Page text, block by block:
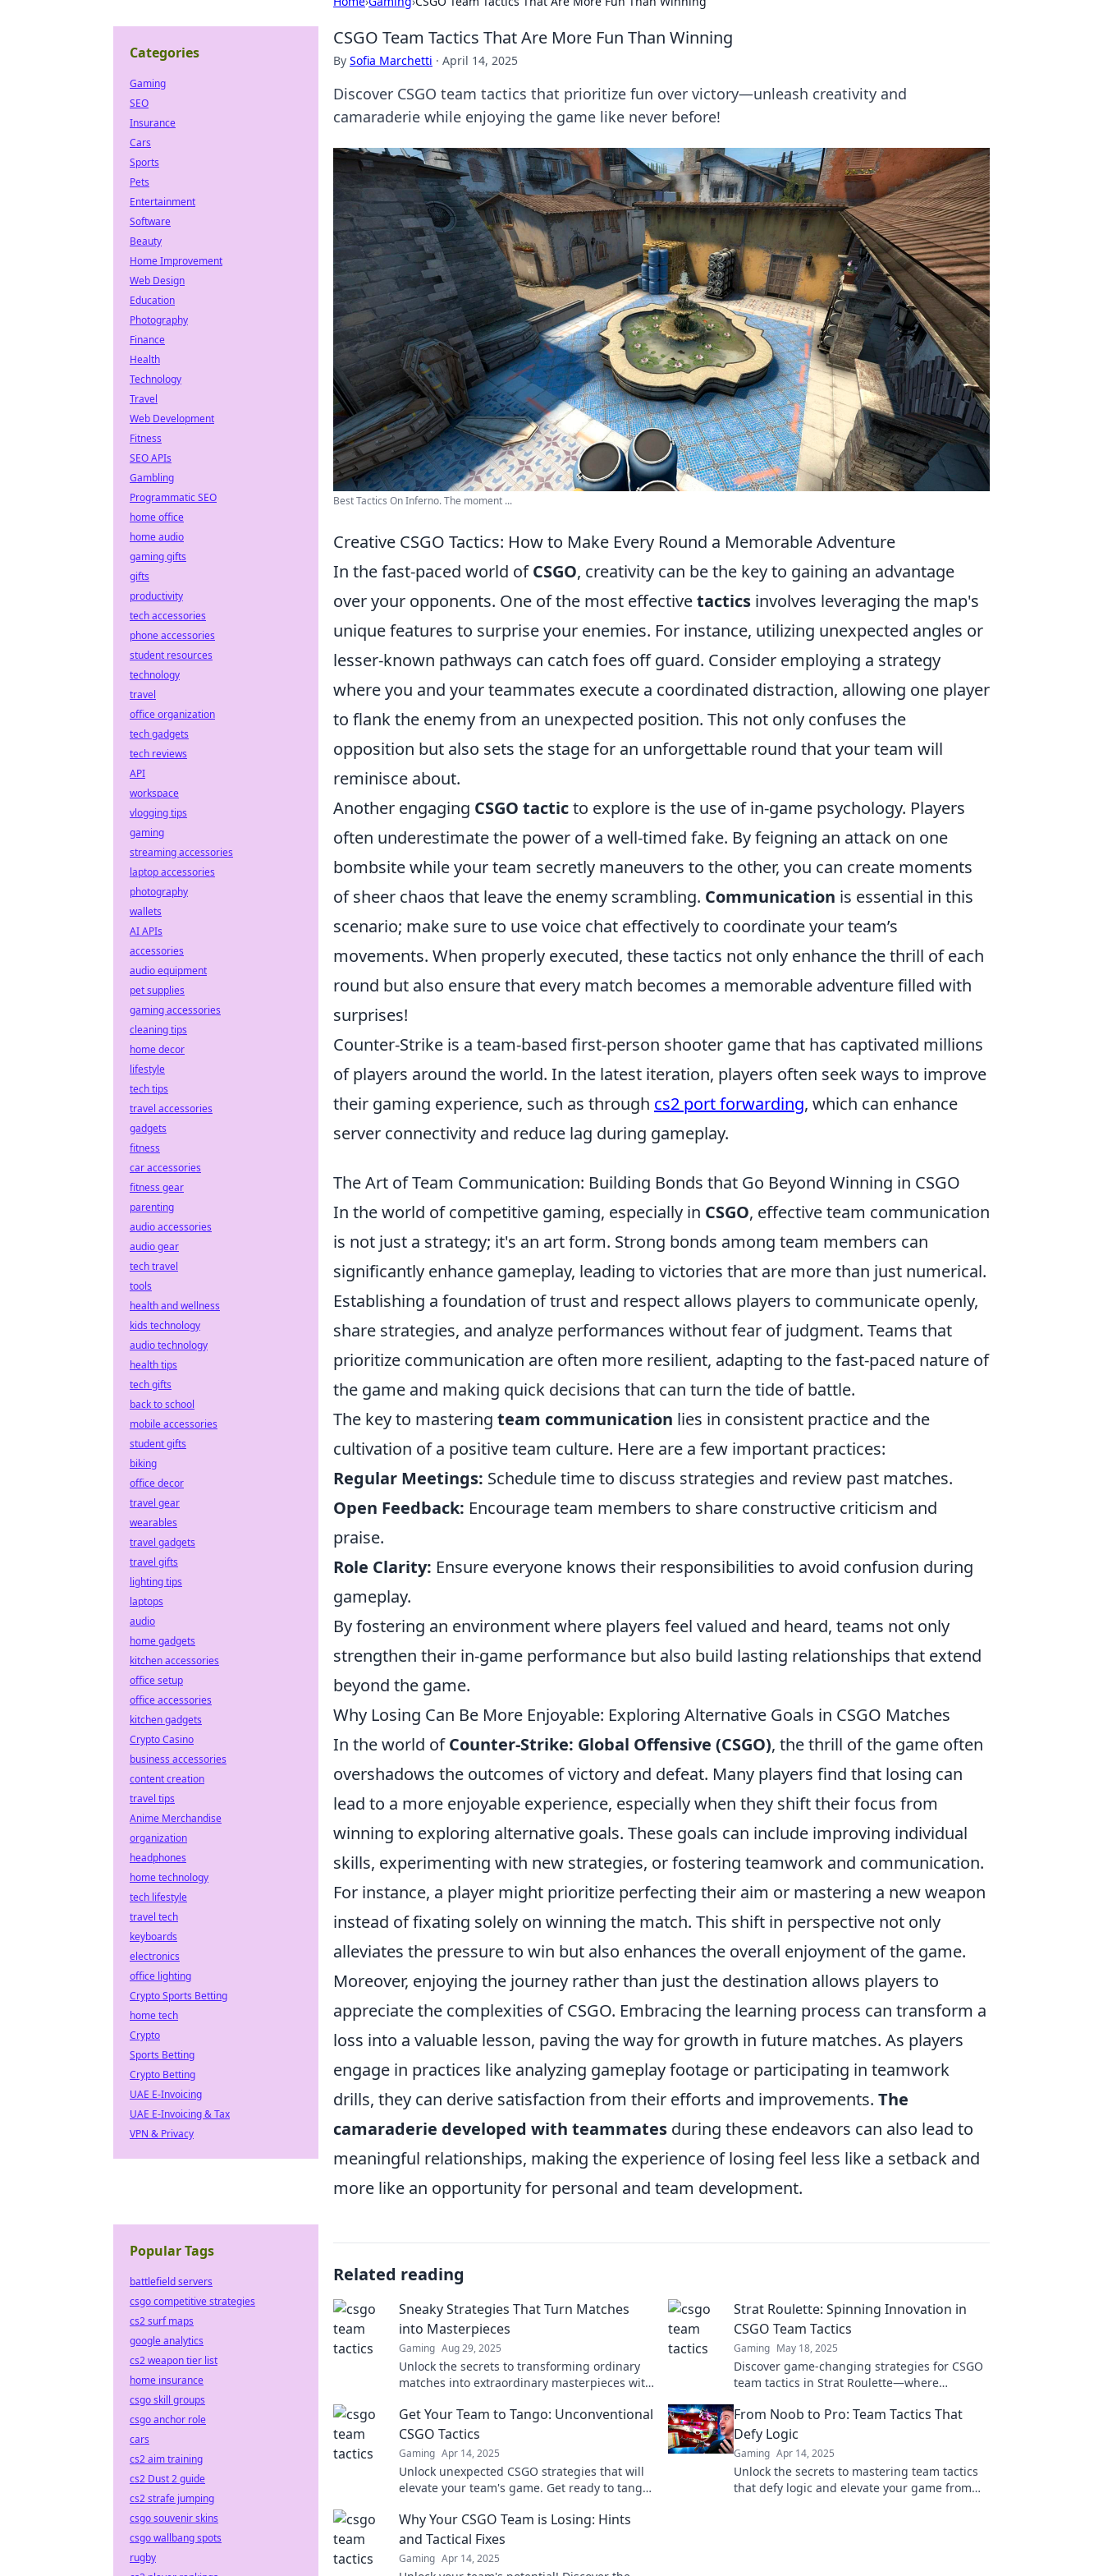
CSGO Team Tactics That Are More Fun Than Winning
By Sofia Marchetti · April 14, 2025
Discover CSGO team tactics that prioritize fun over victory—unleash creativity and
camaraderie while enjoying the game like never before!
Best Tactics On Inferno. The moment ...
Creative CSGO Tactics: How to Make Every Round a Memorable Adventure
In the fast-paced world ofCSGO, creativity can be the key to gaining an advantage
over your opponents. One of the most effectivetactics involves leveraging the map's
unique features to surprise your enemies. For instance, utilizing unexpected angles or
lesser-known pathways can catch foes off guard. Consider employing a strategy
where you and your teammates execute a coordinated distraction, allowing one player
to flank the enemy from an unexpected position. This not only confuses the
opposition but also sets the stage for an unforgettable round that your team will
reminisce about.
Another engaging CSGO tacticto explore is the use of in-game psychology. Players
often underestimate the power of a well-timed fake. By feigning an attack on one
bombsite while your team secretly maneuvers to the other, you can create moments
of sheer chaos that leave the enemy scrambling. Communication is essential in this
scenario; make sure to use voice chat effectively to coordinate your team’s
movements. When properly executed, these tactics not only enhance the thrill of each
round but also ensure that every match becomes a memorable adventure filled with
surprises!
Counter-Strike is a team-based first-person shooter game that has captivated millions
of players around the world. In the latest iteration, players often seek ways to improve
their gaming experience, such as through cs2 port forwarding, which can enhance
server connectivity and reduce lag during gameplay.
The Art of Team Communication: Building Bonds that Go Beyond Winning in CSGO
In the world of competitive gaming, especially in CSGO, effective team communication
is not just a strategy; it's an art form. Strong bonds among team members can
significantly enhance gameplay, leading to victories that are more than just numerical.
Establishing a foundation of trust and respect allows players to communicate openly,
share strategies, and analyze performances without fear of judgment. Teams that
prioritize communication are often more resilient, adapting to the fast-paced nature of
the game and making quick decisions that can turn the tide of battle.
The key to mastering team communication lies in consistent practice and the
cultivation of a positive team culture. Here are a few important practices:
Regular Meetings: Schedule time to discuss strategies and review past matches.
Open Feedback: Encourage team members to share constructive criticism and
praise.
Role Clarity: Ensure everyone knows their responsibilities to avoid confusion during
gameplay.
By fostering an environment where players feel valued and heard, teams not only
strengthen their in-game performance but also build lasting relationships that extend
beyond the game.
Why Losing Can Be More Enjoyable: Exploring Alternative Goals in CSGO Matches
In the world ofCounter-Strike: Global Offensive (CSGO), the thrill of the game often
overshadows the outcomes of victory and defeat. Many players find that losing can
lead to a more enjoyable experience, especially when they shift their focus from
winning to exploring alternative goals. These goals can include improving individual
skills, experimenting with new strategies, or fostering teamwork and communication.
For instance, a player might prioritize perfecting their aim or mastering a new weapon
instead of fixating solely on winning the match. This shift in perspective not only
alleviates the pressure to win but also enhances the overall enjoyment of the game.
Moreover, enjoying the journey rather than just the destination allows players to
appreciate the complexities of CSGO. Embracing the learning process can transform a
loss into a valuable lesson, paving the way for growth in future matches. As players
engage in practices like analyzing gameplay footage or participating in teamwork
drills, they can derive satisfaction from their efforts and improvements. The
camaraderie developed with teammates during these endeavors can also lead to
meaningful relationships, making the experience of losing feel less like a setback and
more like an opportunity for personal and team development.
Related reading
Sneaky Strategies That Turn Matches
into Masterpieces
Gaming Aug 29, 2025
Unlock the secrets to transforming ordinary
matches into extraordinary masterpieces with
Strat Roulette: Spinning Innovation in
CSGO Team Tactics
Gaming May 18, 2025
Discover game-changing strategies for CSGO
team tactics in Strat Roulette—where
Get Your Team to Tango: Unconventional
CSGO Tactics
Gaming Apr 14, 2025
Unlock unexpected CSGO strategies that will
elevate your team's game. Get ready to tango
battlefield!
From Noob to Pro: Team Tactics That
Defy Logic
Gaming Apr 14, 2025
Unlock the secrets to mastering team tactics
that defy logic and elevate your game from
Why Your CSGO Team is Losing: Hints
and Tactical Fixes
Gaming Apr 14, 2025
Categories
Gaming
SEO
Insurance
Cars
Sports
Pets
Entertainment
Software
Beauty
Home Improvement
Web Design
Education
Photography
Finance
Health
Technology
Travel
Web Development
Fitness
SEO APIs
Gambling
Programmatic SEO
home office
home audio
gaming gifts
gifts
productivity
tech accessories
phone accessories
student resources
technology
travel
office organization
tech gadgets
tech reviews
API
workspace
vlogging tips
gaming
streaming accessories
laptop accessories
photography
wallets
AI APIs
accessories
audio equipment
pet supplies
gaming accessories
cleaning tips
home decor
lifestyle
tech tips
travel accessories
gadgets
fitness
car accessories
fitness gear
parenting
audio accessories
audio gear
tech travel
tools
health and wellness
kids technology
audio technology
health tips
tech gifts
back to school
mobile accessories
student gifts
biking
office decor
travel gear
wearables
travel gadgets
travel gifts
lighting tips
laptops
audio
home gadgets
kitchen accessories
office setup
office accessories
kitchen gadgets
Crypto Casino
business accessories
content creation
travel tips
Anime Merchandise
organization
headphones
home technology
tech lifestyle
travel tech
keyboards
electronics
office lighting
Crypto Sports Betting
home tech
Crypto
Sports Betting
Crypto Betting
UAE E-Invoicing
UAE E-Invoicing & Tax
VPN & Privacy
Popular Tags
battlefield servers
csgo competitive strategies
cs2 surf maps
google analytics
cs2 weapon tier list
home insurance
csgo skill groups
csgo anchor role
cars
cs2 aim training
cs2 Dust 2 guide
cs2 strafe jumping
csgo souvenir skins
csgo wallbang spots
rugby